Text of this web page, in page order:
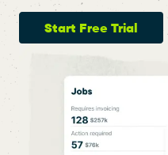
Start Free Trial